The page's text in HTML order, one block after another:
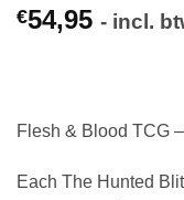
€54,95 - incl.
Flesh & Blood TCG
Each The Hunted